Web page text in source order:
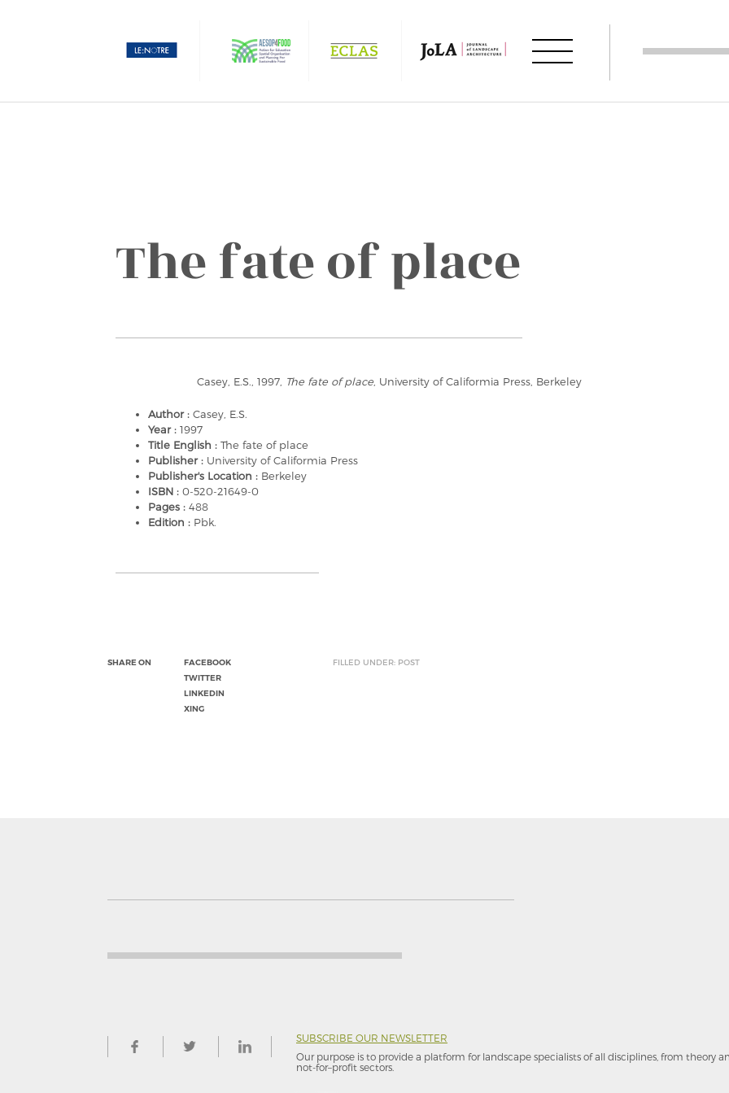
The fate of place
Casey, E.S., 1997, The fate of place , University of Califormia Press, Berkeley
Author : Casey, E.S.
Year : 1997
Title English : The fate of place
Publisher : University of Califormia Press
Publisher's Location : Berkeley
ISBN : 0-520-21649-0
Pages : 488
Edition : Pbk.
SHARE ON
FACEBOOK
TWITTER
LINKEDIN
XING
FILLED UNDER: POST
SUBSCRIBE OUR NEWSLETTER
Our purpose is to provide a platform for landscape specialists of all disciplines, from theory
not-for–profit sectors.